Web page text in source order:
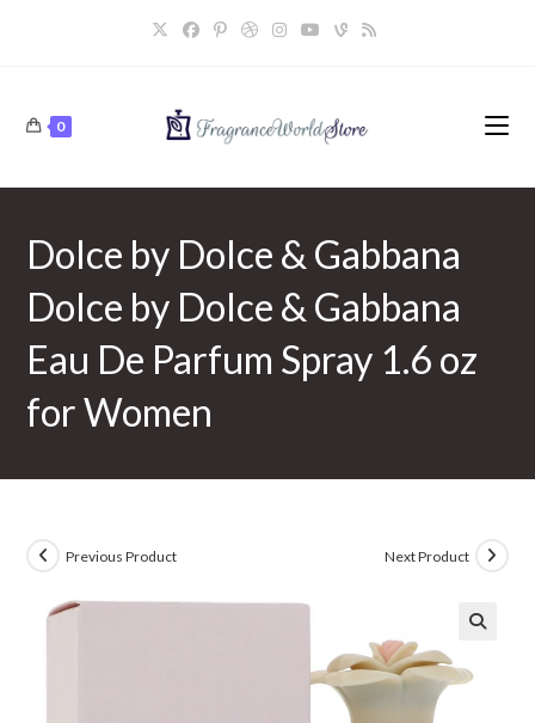
0
Dolce by Dolce & Gabbana
Dolce by Dolce & Gabbana
Eau De Parfum Spray 1.6 oz
for Women
Previous Product Next Product